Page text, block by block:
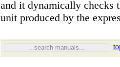
and it dynamically checks
unit produced by the